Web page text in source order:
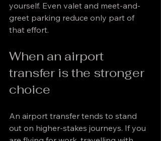
yourself. Even valet and meet-and-
greet parking reduce only part of
that effort.
When an airport
transfer is the stronger
choice
An airport transfer tends to stand
out on higher-stakes journeys. If you